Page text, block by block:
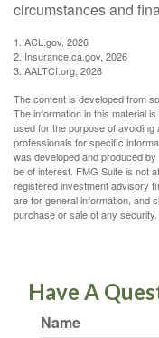
circumstances and
1. ACL.gov, 2026
2. Insurance.ca.gov, 2026
3. AALTCI.org, 2026
The content is developed from
The information in this material
used for the purpose of
professionals for specific
was developed and produced
be of interest. FMG Suite is not
registered investment advisory
are for general information, and
purchase or sale of any
Have A
Name